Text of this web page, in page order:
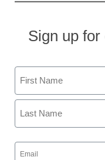
Acquires
Add
Student
Its Suite
Sign up
Name
First
Email
(Required)